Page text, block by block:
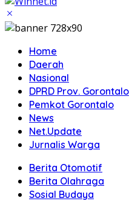
Home
Daerah
Nasional
DPRD Prov. Gorontalo
Pemkot Gorontalo
News
Net.Update
Jurnalis Warga
Berita Otomotif
Berita Olahraga
Sosial Budaya